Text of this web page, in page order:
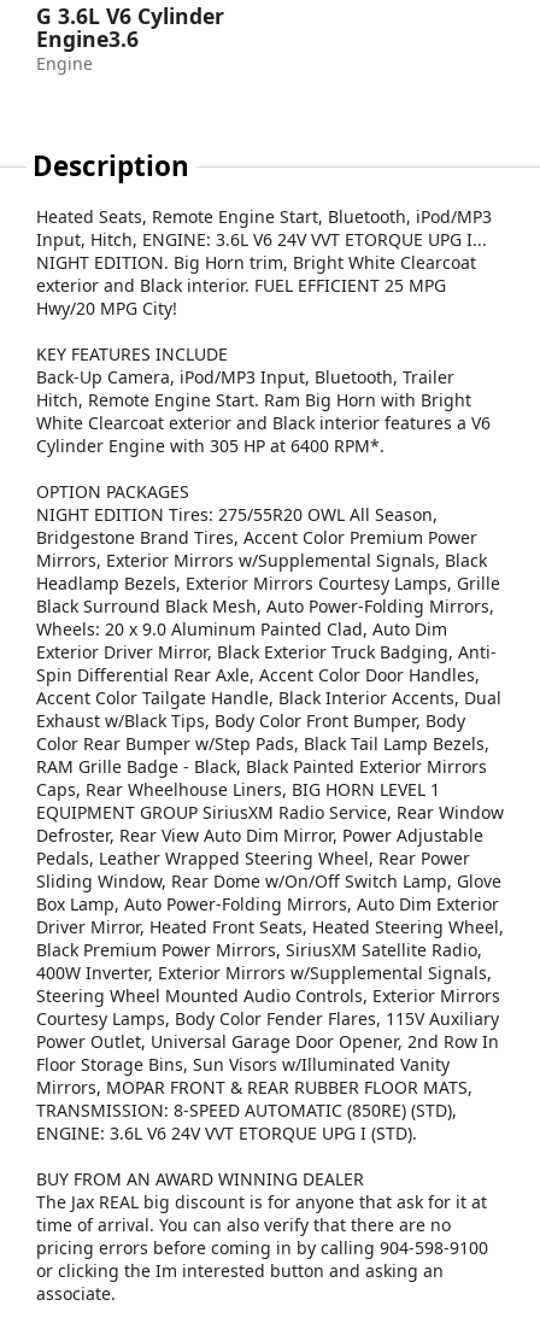
G 3.6L V6 Cylinder
Engine3.6
Engine
Description
Heated Seats, Remote Engine Start, Bluetooth, iPod/MP3
Input, Hitch, ENGINE: 3.6L V6 24V VVT ETORQUE UPG I...
NIGHT EDITION. Big Horn trim, Bright White Clearcoat
exterior and Black interior. FUEL EFFICIENT 25 MPG
Hwy/20 MPG City!
KEY FEATURES INCLUDE
Back-Up Camera, iPod/MP3 Input, Bluetooth, Trailer
Hitch, Remote Engine Start. Ram Big Horn with Bright
White Clearcoat exterior and Black interior features a V6
Cylinder Engine with 305 HP at 6400 RPM*.
OPTION PACKAGES
NIGHT EDITION Tires: 275/55R20 OWL All Season,
Bridgestone Brand Tires, Accent Color Premium Power
Mirrors, Exterior Mirrors w/Supplemental Signals, Black
Headlamp Bezels, Exterior Mirrors Courtesy Lamps, Grille
Black Surround Black Mesh, Auto Power-Folding Mirrors,
Wheels: 20 x 9.0 Aluminum Painted Clad, Auto Dim
Exterior Driver Mirror, Black Exterior Truck Badging, Anti-
Spin Differential Rear Axle, Accent Color Door Handles,
Accent Color Tailgate Handle, Black Interior Accents, Dual
Exhaust w/Black Tips, Body Color Front Bumper, Body
Color Rear Bumper w/Step Pads, Black Tail Lamp Bezels,
RAM Grille Badge - Black, Black Painted Exterior Mirrors
Caps, Rear Wheelhouse Liners, BIG HORN LEVEL 1
EQUIPMENT GROUP SiriusXM Radio Service, Rear Window
Defroster, Rear View Auto Dim Mirror, Power Adjustable
Pedals, Leather Wrapped Steering Wheel, Rear Power
Sliding Window, Rear Dome w/On/Off Switch Lamp, Glove
Box Lamp, Auto Power-Folding Mirrors, Auto Dim Exterior
Driver Mirror, Heated Front Seats, Heated Steering Wheel,
Black Premium Power Mirrors, SiriusXM Satellite Radio,
400W Inverter, Exterior Mirrors w/Supplemental Signals,
Steering Wheel Mounted Audio Controls, Exterior Mirrors
Courtesy Lamps, Body Color Fender Flares, 115V Auxiliary
Power Outlet, Universal Garage Door Opener, 2nd Row In
Floor Storage Bins, Sun Visors w/Illuminated Vanity
Mirrors, MOPAR FRONT & REAR RUBBER FLOOR MATS,
TRANSMISSION: 8-SPEED AUTOMATIC (850RE) (STD),
ENGINE: 3.6L V6 24V VVT ETORQUE UPG I (STD).
BUY FROM AN AWARD WINNING DEALER
The Jax REAL big discount is for anyone that ask for it at
time of arrival. You can also verify that there are no
pricing errors before coming in by calling 904-598-9100
or clicking the Im interested button and asking an
associate.